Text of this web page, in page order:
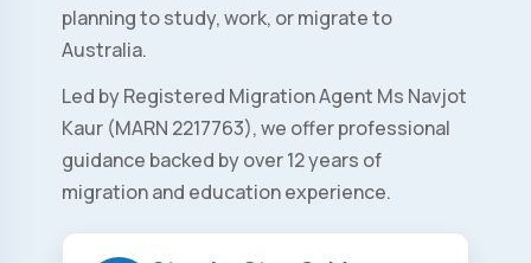
planning to study, work, or migrate to
Australia.
Led by Registered Migration Agent Ms Navjot
Kaur (MARN 2217763), we offer professional
guidance backed by over 12 years of
migration and education experience.